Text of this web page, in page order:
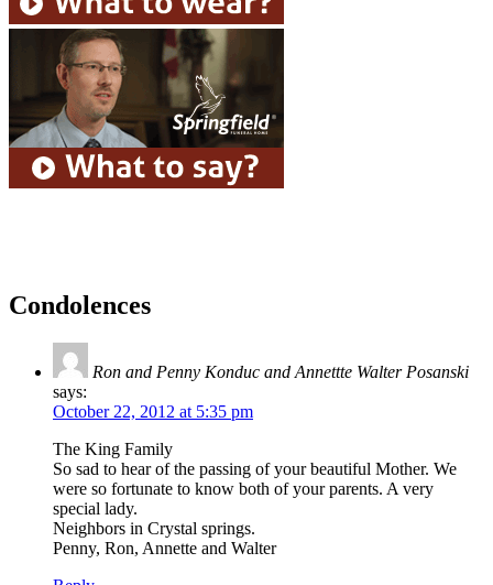
Condolences
Ron and Penny Konduc and Annettte Walter Posanski
says:
October 22, 2012 at 5:35 pm
The King Family
So sad to hear of the passing of your beautiful Mother. We
were so fortunate to know both of your parents. A very
special lady.
Neighbors in Crystal springs.
Penny, Ron, Annette and Walter